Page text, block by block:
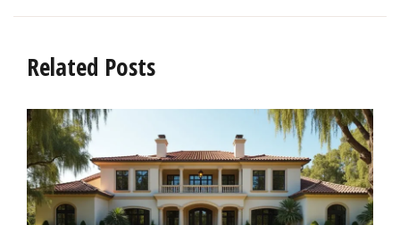
Related Posts